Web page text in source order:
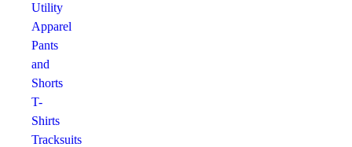
Utility
Apparel
Pants
and
Shorts
T-
Shirts
Tracksuits